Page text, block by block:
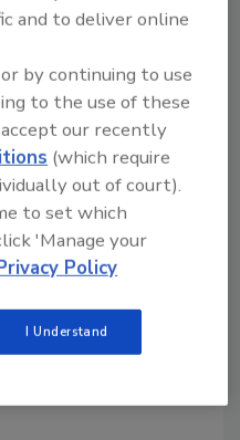
of this article?
custom plaques,
today!
and to deliver online
by continuing to use
to the use of these
our recently
(which require
out of court).
to set which
'Manage your
Policy
I Understand